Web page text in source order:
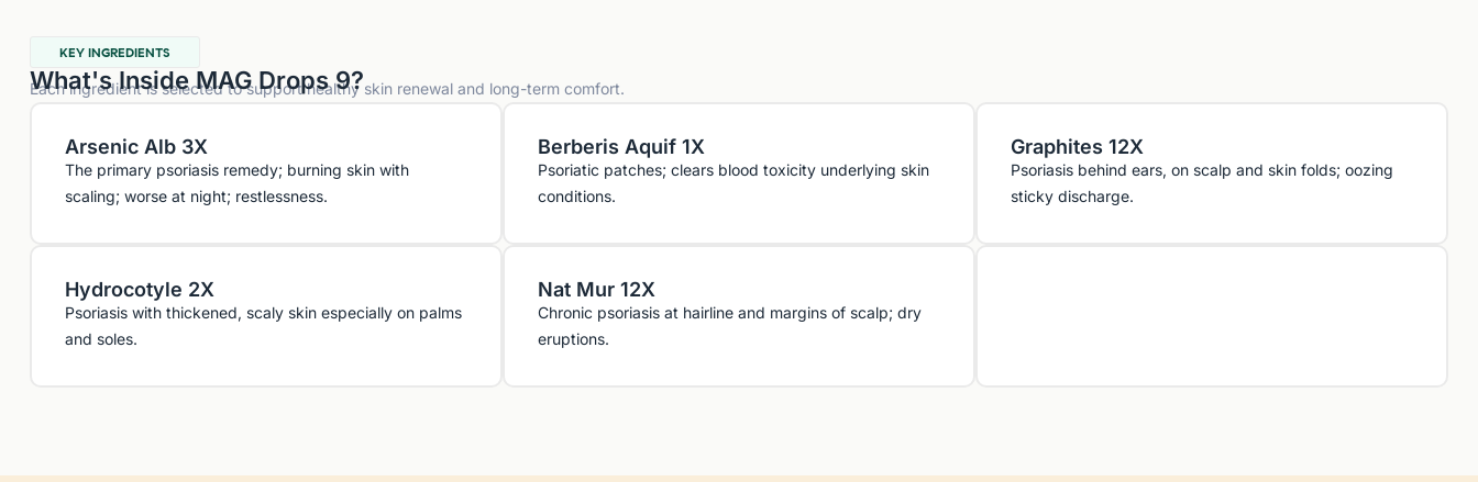
KEY INGREDIENTS
What's Inside MAG Drops 9?
Each ingredient is selected to support healthy skin renewal and long-term comfort.
Arsenic Alb 3X
The primary psoriasis remedy; burning skin with
scaling; worse at night; restlessness.
Berberis Aquif 1X
Psoriatic patches; clears blood toxicity underlying skin
conditions.
Graphites 12X
Psoriasis behind ears, on scalp and skin folds; oozing
sticky discharge.
Hydrocotyle 2X
Psoriasis with thickened, scaly skin especially on palms
and soles.
Nat Mur 12X
Chronic psoriasis at hairline and margins of scalp; dry
eruptions.